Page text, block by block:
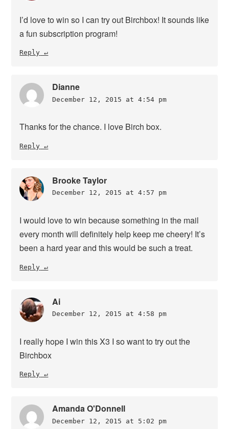
I’d love to win so I can try out Birchbox! It sounds like
a fun subscription program!
Reply
Dianne
December 12, 2015 at 4:54 pm
Thanks for the chance. I love Birch box.
Reply
Brooke Taylor
December 12, 2015 at 4:57 pm
I would love to win because something in the mail
every month will definitely help keep me cheery! It’s
been a hard year and this would be such a treat.
Reply
Ai
December 12, 2015 at 4:58 pm
I really hope I win this X3 I so want to try out the
Birchbox
Reply
Amanda O'Donnell
December 12, 2015 at 5:02 pm